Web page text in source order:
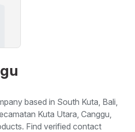
based in South Kuta, Bali,
Kuta Utara, Canggu,
Find verified contact